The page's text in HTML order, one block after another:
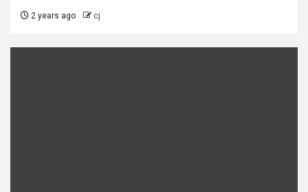
2 years ago cj